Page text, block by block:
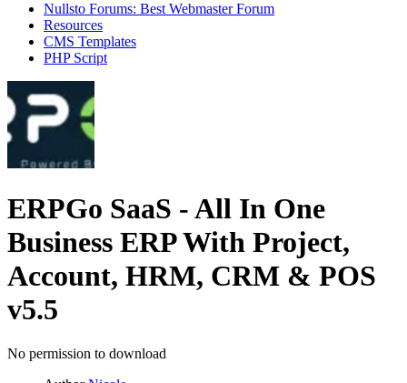
Nullsto Forums: Best Webmaster Forum
Resources
CMS Templates
PHP Script
ERPGo SaaS - All In One
Business ERP With Project,
Account, HRM, CRM & POS
v5.5
No permission to download